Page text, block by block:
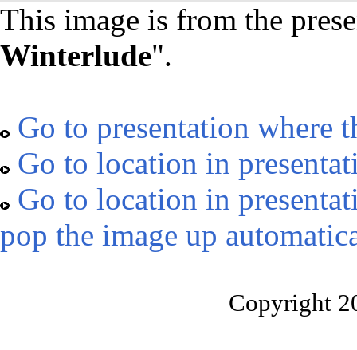
This image is from the
Winterlude".
Go to presentation where
Go to location in
Go to location in
pop the image up
Copyright